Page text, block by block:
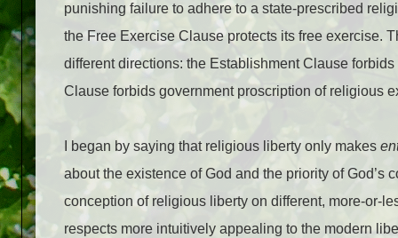
punishing failure to adhere to a state-prescribed
the Free Exercise Clause protects its free exercise.
different directions: the Establishment Clause
Clause forbids government proscription of religious
I began by saying that religious liberty only makes
about the existence of God and the priority of God’s
conception of religious liberty on different, more-or-
respects more intuitively appealing to the modern